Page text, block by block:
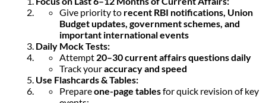
Give priority to recent RBI notifications, Union
Budget updates, government schemes, and
important international events
Daily Mock Tests:
Attempt 20–30 current affairs questions daily
Track youraccuracy and speed
Use Flashcards & Tables:
Prepareone-page tablesfor quick revision of key